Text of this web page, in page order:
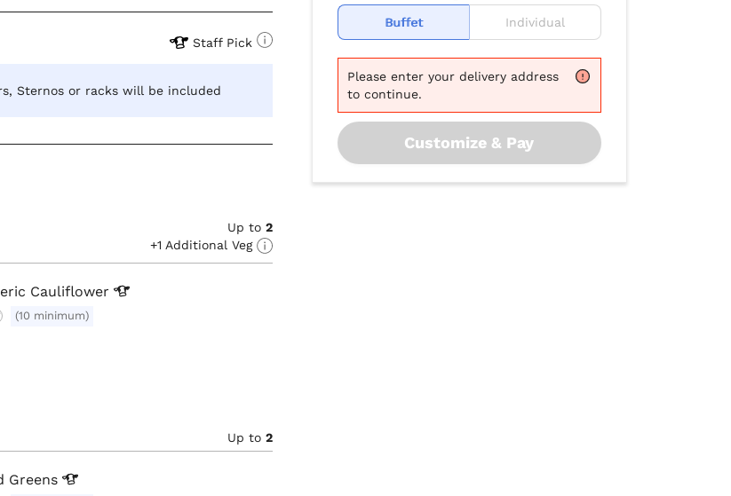
Staff Pick
Sternos or racks will be included
Up to 2
+1 Additional Veg
Cauliflower
(10 minimum)
Up to 2
Greens
Buffet Individual
Please enter your delivery address
to continue.
Customize & Pay